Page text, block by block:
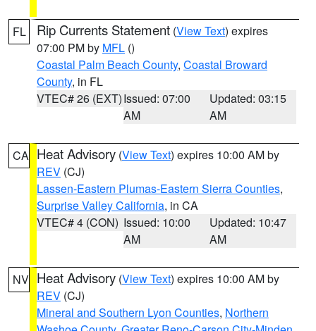
FL Rip Currents Statement (View Text) expires
07:00 PM by MFL ()
Coastal Palm Beach County, Coastal Broward
County, in FL
VTEC# 26 (EXT)Issued: 07:00
AM
Updated: 03:15
AM
CA Heat Advisory (View Text) expires 10:00 AM by
REV (CJ)
Lassen-Eastern Plumas-Eastern Sierra Counties,
Surprise Valley California, in CA
VTEC# 4 (CON) Issued: 10:00
AM
Updated: 10:47
AM
NV Heat Advisory (View Text) expires 10:00 AM by
REV (CJ)
Mineral and Southern Lyon Counties, Northern